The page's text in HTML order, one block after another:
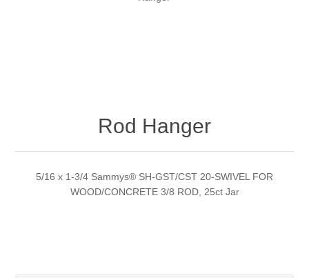
Rod Hanger
5/16 x 1-3/4 Sammys® SH-GST/CST 20-SWIVEL FOR
WOOD/CONCRETE 3/8 ROD, 25ct Jar